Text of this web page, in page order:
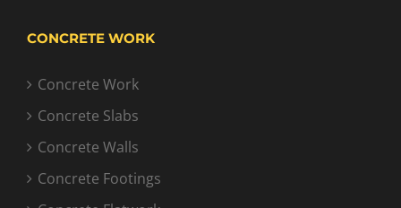
CONCRETE WORK
Concrete Work
Concrete Slabs
Concrete Walls
Concrete Footings